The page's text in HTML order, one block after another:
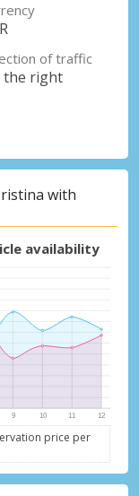
of traffic
the right
with
availability
price per